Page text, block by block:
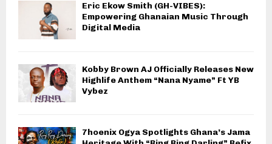
Eric Ekow Smith (GH-VIBES):
Empowering Ghanaian Music Through
Digital Media
Kobby Brown AJ Officially Releases New
Highlife Anthem “Nana Nyame” Ft YB
Vybez
7hoenix Ogya Spotlights Ghana’s Jama